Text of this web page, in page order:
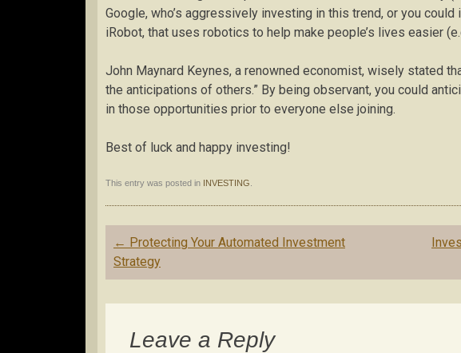
Google, who’s aggressively investing in this trend, or you
iRobot, that uses robotics to help make people’s lives easier
John Maynard Keynes, a renowned economist, wisely stated
the anticipations of others.” By being observant, you could
in those opportunities prior to everyone else joining.
Best of luck and happy investing!
This entry was posted in INVESTING
Post
navigation
← Protecting Your Automated Investment
Strategy
Leave a Reply